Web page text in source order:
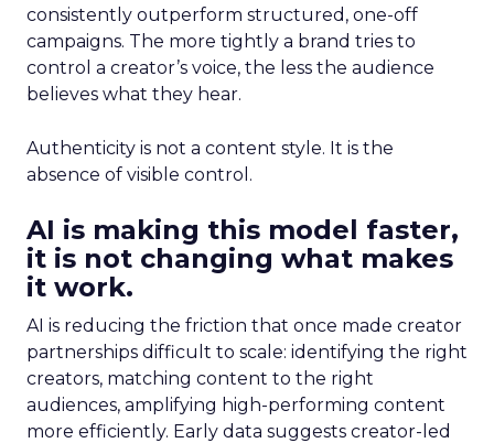
consistently outperform structured, one-off
campaigns. The more tightly a brand tries to
control a creator’s voice, the less the audience
believes what they hear.
Authenticity is not a content style. It is the
absence of visible control.
AI is making this model faster,
it is not changing what makes
it work.
AI is reducing the friction that once made creator
partnerships difficult to scale: identifying the right
creators, matching content to the right
audiences, amplifying high-performing content
more efficiently. Early data suggests creator-led